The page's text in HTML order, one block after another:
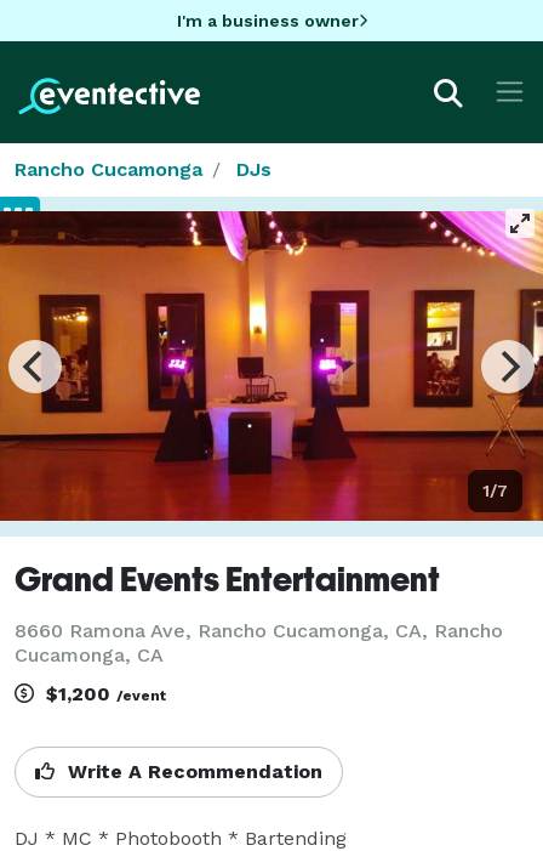
I'm a business owner
Rancho Cucamonga DJs
1/7
Grand Events Entertainment
8660 Ramona Ave, Rancho Cucamonga, CA, Rancho
Cucamonga, CA
$1,200 /event
Write A Recommendation
DJ * MC * Photobooth * Bartending